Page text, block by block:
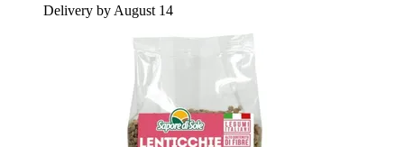
Delivery by August 14